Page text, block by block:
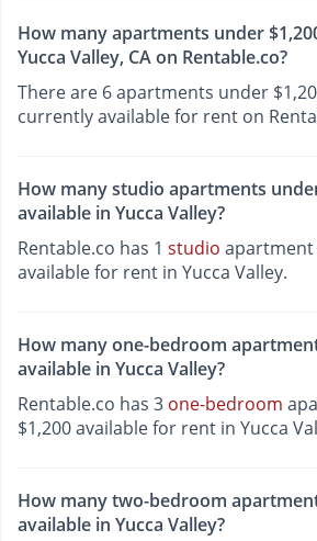
How many apartments under
Yucca Valley, CA on Rentable.co?
There are 6 apartments under
currently available for rent on
How many studio apartments
available in Yucca Valley?
Rentable.co has 1 studio apartment
available for rent in Yucca Valley.
How many one-bedroom
available in Yucca Valley?
Rentable.co has 3 one-bedroom
$1,200 available for rent in Yucca
How many two-bedroom
available in Yucca Valley?